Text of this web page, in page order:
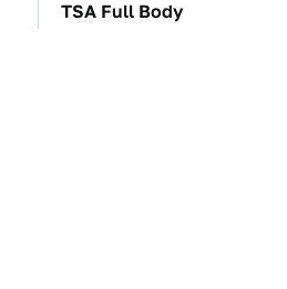
TSA Full Body